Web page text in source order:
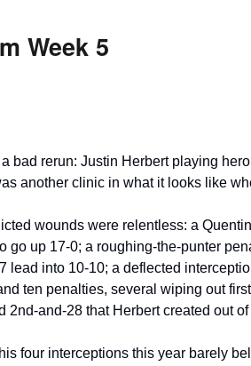
Week 5
bad rerun: Justin Herbert playing
another clinic in what it looks like
wounds were relentless: a Quentin
go up 17-0; a roughing-the-punter
lead into 10-10; a deflected
ten penalties, several wiping out
and-28 that Herbert created out of
four interceptions this year barely